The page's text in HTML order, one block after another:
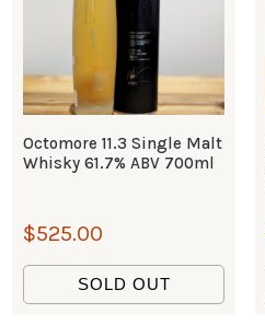
Octomore 11.3 Single Malt
Whisky 61.7% ABV 700ml
$525.00
SOLD OUT